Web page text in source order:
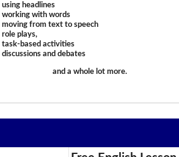
using headlines
working with words
moving from text to speech
role plays,
task-based activities
discussions and debates
and a whole lot more.